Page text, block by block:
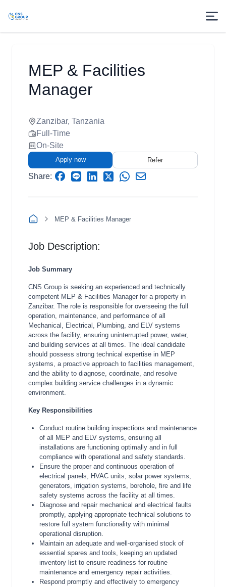
MEP & Facilities
Manager
Zanzibar, Tanzania
Full-Time
On-Site
Apply now Refer
Share:
MEP & Facilities Manager
Job Description:
Job Summary
CNS Group is seeking an experienced and technically
competent MEP & Facilities Manager for a property in
Zanzibar. The role is responsible for overseeing the full
operation, maintenance, and performance of all
Mechanical, Electrical, Plumbing, and ELV systems
across the facility, ensuring uninterrupted power, water,
and building services at all times. The ideal candidate
should possess strong technical expertise in MEP
systems, a proactive approach to facilities management,
and the ability to diagnose, coordinate, and resolve
complex building service challenges in a dynamic
environment.
Key Responsibilities
Conduct routine building inspections and maintenance
of all MEP and ELV systems, ensuring all
installations are functioning optimally and in full
compliance with operational and safety standards.
Ensure the proper and continuous operation of
electrical panels, HVAC units, solar power systems,
generators, irrigation systems, borehole, fire and life
safety systems across the facility at all times.
Diagnose and repair mechanical and electrical faults
promptly, applying appropriate technical solutions to
restore full system functionality with minimal
operational disruption.
Maintain an adequate and well-organised stock of
essential spares and tools, keeping an updated
inventory list to ensure readiness for routine
maintenance and emergency repair activities.
Respond promptly and effectively to emergency